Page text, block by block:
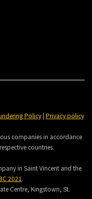
Policy| Privacy policy
companies in accordance
countries.
in Saint Vincent and the
2021.
Centre, Kingstown, St.